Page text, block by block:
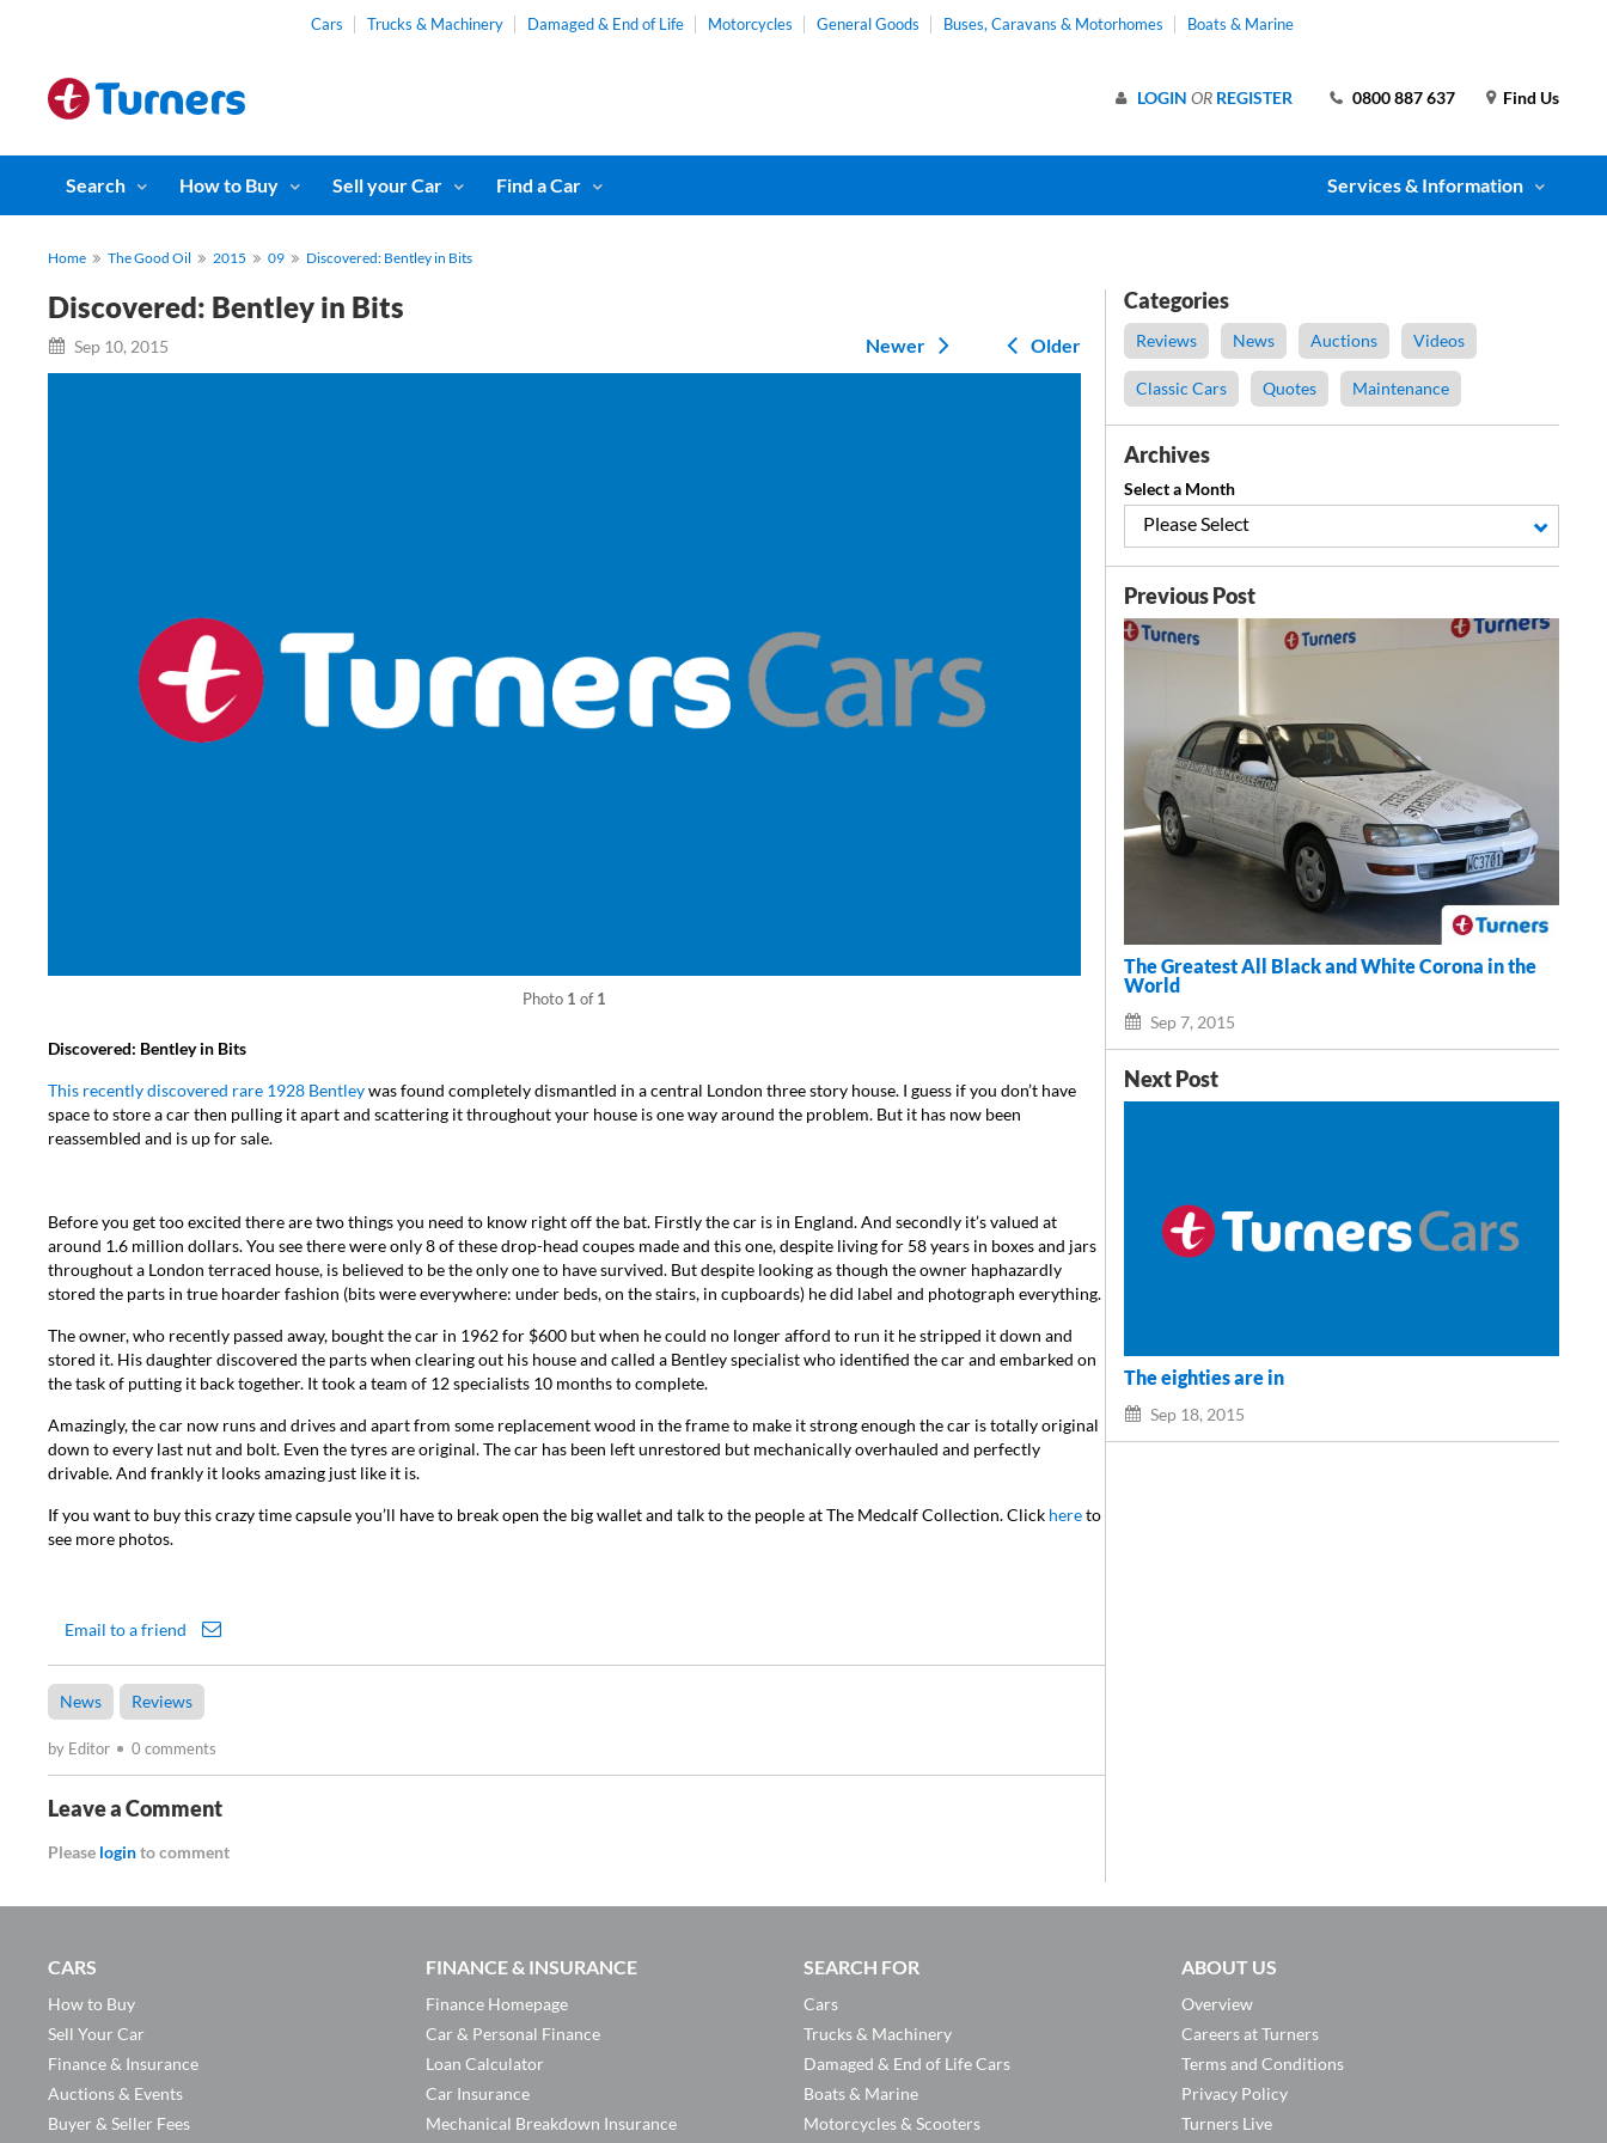
Cars Trucks & Machinery Damaged & End of Life Motorcycles General Goods Buses, Caravans & Motorhomes Boats & Marine
Find Us
0800 887 637
LOGIN OR REGISTER
Search How to Buy Sell your Car Find a Car Services & Information
Home The Good Oil 2015 09 Discovered: Bentley in Bits
Discovered: Bentley in Bits
Sep 10, 2015 Older
Newer
Photo 1 of1
Discovered: Bentley in Bits
This recently discovered rare 1928 Bentleywas found completely dismantled in a central London three story house. I guess if you don’t have
space to store a car then pulling it apart and scattering it throughout your house is one way around the problem. But it has now been
reassembled and is up for sale.
Before you get too excited there are two things you need to know right off the bat. Firstly the car is in England. And secondly it’s valued at
around 1.6 million dollars. You see there were only 8 of these drop-head coupes made and this one, despite living for 58 years in boxes and jars
throughout a London terraced house, is believed to be the only one to have survived. But despite looking as though the owner haphazardly
stored the parts in true hoarder fashion (bits were everywhere: under beds, on the stairs, in cupboards) he did label and photograph everything.
The owner, who recently passed away, bought the car in 1962 for $600 but when he could no longer afford to run it he stripped it down and
stored it. His daughter discovered the parts when clearing out his house and called a Bentley specialist who identified the car and embarked on
the task of putting it back together. It took a team of 12 specialists 10 months to complete.
Amazingly, the car now runs and drives and apart from some replacement wood in the frame to make it strong enough the car is totally original
down to every last nut and bolt. Even the tyres are original. The car has been left unrestored but mechanically overhauled and perfectly
drivable. And frankly it looks amazing just like it is.
If you want to buy this crazy time capsule you’ll have to break open the big wallet and talk to the people at The Medcalf Collection. Click hereto
see more photos.
Email to a friend
News Reviews
by Editor 0 comments
Leave a Comment
Please loginto comment
Categories
Reviews News Auctions Videos
Classic Cars Quotes Maintenance
Archives
Select a Month
Please Select
Previous Post
The Greatest All Black and White Corona in the
World
Sep 7, 2015
Next Post
The eighties are in
Sep 18, 2015
CARS
How to Buy
Sell Your Car
Finance & Insurance
Auctions & Events
Buyer & Seller Fees
FINANCE & INSURANCE
Finance Homepage
Car & Personal Finance
Loan Calculator
Car Insurance
Mechanical Breakdown Insurance
SEARCH FOR
Cars
Trucks & Machinery
Damaged & End of Life Cars
Boats & Marine
Motorcycles & Scooters
ABOUT US
Overview
Careers at Turners
Terms and Conditions
Privacy Policy
Turners Live